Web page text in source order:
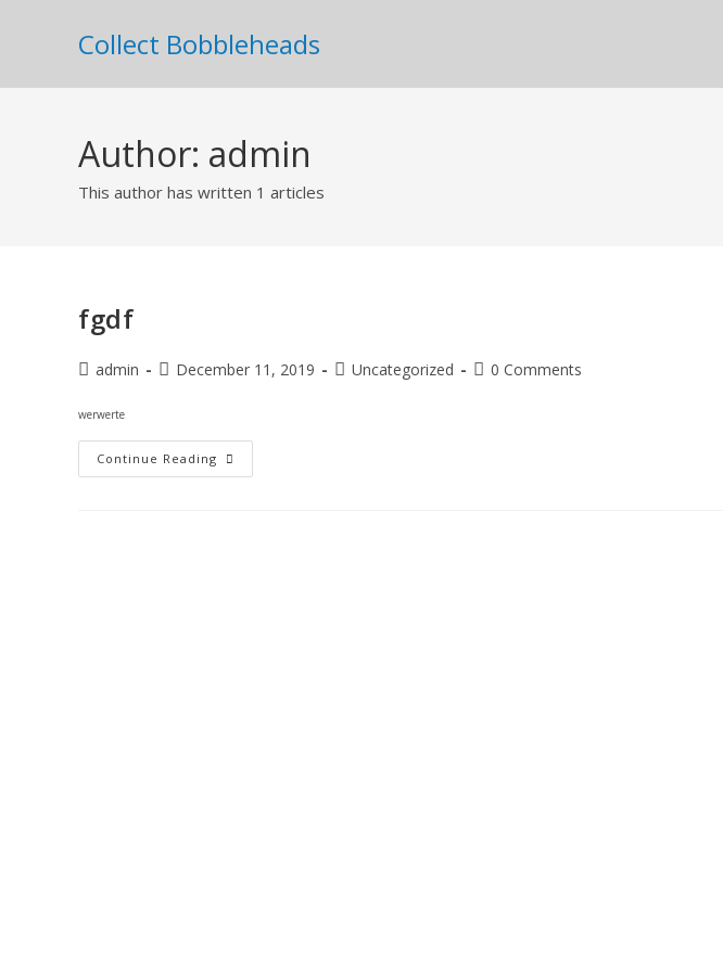
Collect Bobbleheads
Author: admin
This author has written 1 articles
fgdf
admin December 11, 2019 Uncategorized 0 Comments
werwerte
Continue Reading